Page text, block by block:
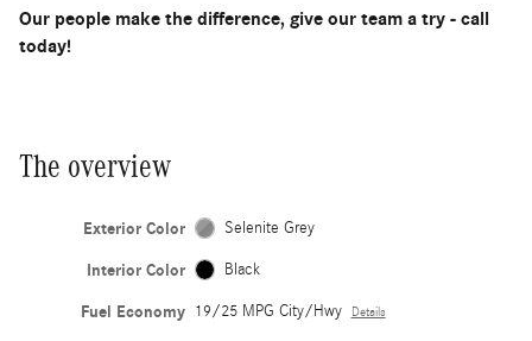
Our people make the difference, give our team a try - call
today!
The overview
Exterior Color Selenite Grey
Interior Color Black
Fuel Economy 19/25 MPG City/Hwy Details